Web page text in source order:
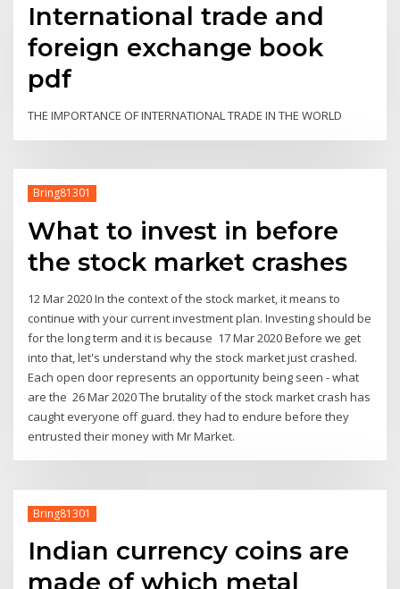
International trade and
foreign exchange book
pdf
THE IMPORTANCE OF INTERNATIONAL TRADE IN THE WORLD
Bring81301
What to invest in before
the stock market crashes
12 Mar 2020 In the context of the stock market, it means to
continue with your current investment plan. Investing should be
for the long term and it is because 17 Mar 2020 Before we get
into that, let's understand why the stock market just crashed.
Each open door represents an opportunity being seen - what
are the 26 Mar 2020 The brutality of the stock market crash has
caught everyone off guard. they had to endure before they
entrusted their money with Mr Market.
Bring81301
Indian currency coins are
made of which metal